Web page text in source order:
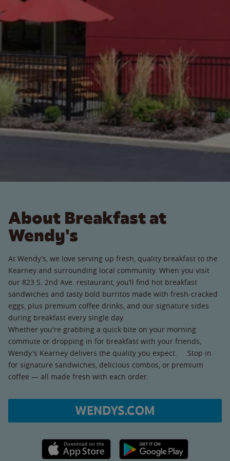
About Breakfast at
Wendy's
At Wendy’s, we love serving up fresh, quality breakfast to the
Kearney and surrounding local community. When you visit
our 823 S. 2nd Ave. restaurant, you’ll find hot breakfast
sandwiches and tasty bold burritos made with fresh-cracked
eggs, plus premium coffee drinks, and our signature sides
during breakfast every single day.
Whether you're grabbing a quick bite on your morning
commute or dropping in for breakfast with your friends,
Wendy's Kearney delivers the quality you expect. Stop in
for signature sandwiches, delicious combos, or premium
coffee — all made fresh with each order.
WENDYS.COM
Apple App Store link Google Play link